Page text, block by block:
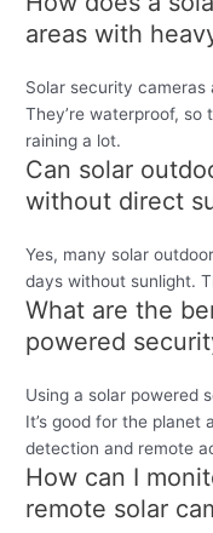
areas with
Solar security cameras
They’re waterproof, so
raining a lot.
Can solar
without direct
Yes, many solar
days without sunlight.
What are the
powered
Using a solar powered
It’s good for the planet
detection and remote
How can I
remote solar